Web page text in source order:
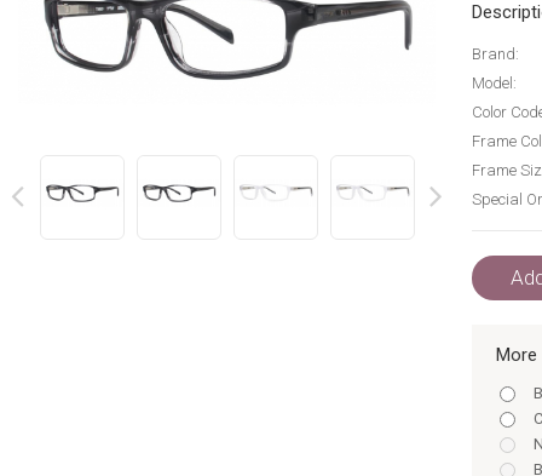
Brand:
Model:
Color
Frame
Frame
Special
More